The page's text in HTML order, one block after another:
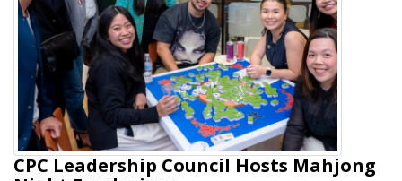
CPC Leadership Council Hosts Mahjong